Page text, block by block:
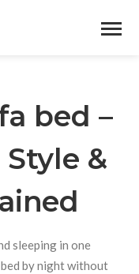
bed –
Style &
sleeping in one
bed by night without